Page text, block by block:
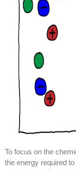
To focus on the
the energy required